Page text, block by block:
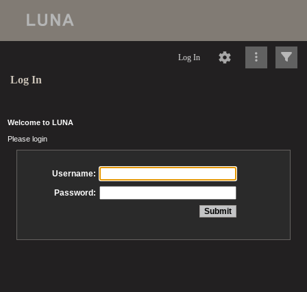
Log In
Log In
Welcome to LUNA
Please login
Username:
Password: